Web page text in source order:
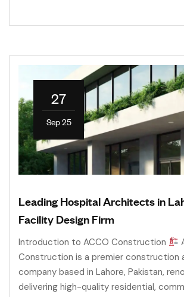
27
Sep 25
Leading Hospital Architects in
Facility Design Firm
Introduction to ACCO Construction
Construction is a premier construction
company based in Lahore, Pakistan,
delivering high-quality residential,